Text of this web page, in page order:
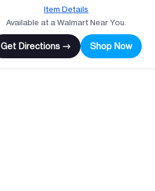
Item Details
Available at a Walmart Near You.
Get Directions → Shop Now